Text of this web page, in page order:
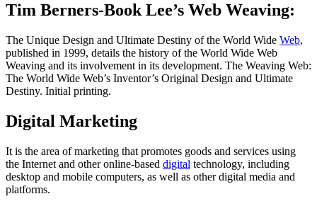
Tim Berners-Book Lee’s Web Weaving:
The Unique Design and Ultimate Destiny of the World Wide Web,
published in 1999, details the history of the World Wide Web
Weaving and its involvement in its development. The Weaving Web:
The World Wide Web’s Inventor’s Original Design and Ultimate
Destiny. Initial printing.
Digital Marketing
It is the area of marketing that promotes goods and services using
the Internet and other online-based digital technology, including
desktop and mobile computers, as well as other digital media and
platforms.